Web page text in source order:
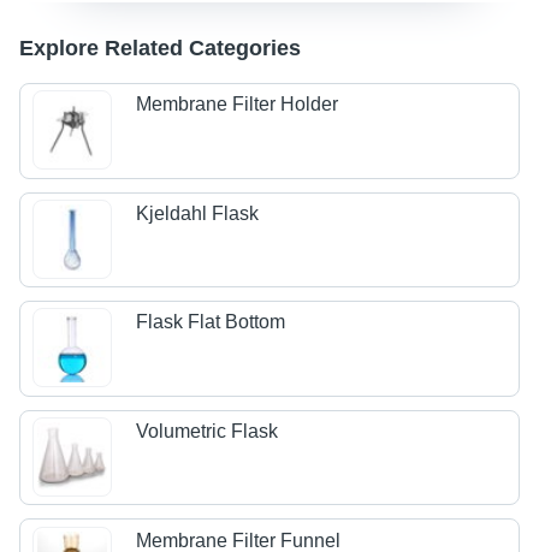
Explore Related Categories
Membrane Filter Holder
Kjeldahl Flask
Flask Flat Bottom
Volumetric Flask
Membrane Filter Funnel